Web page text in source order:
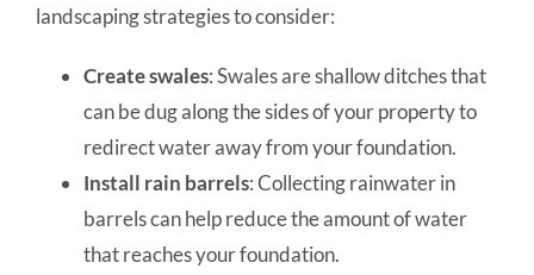
landscaping strategies to consider:
Create swales: Swales are shallow ditches that
can be dug along the sides of your property to
redirect water away from your foundation.
Install rain barrels: Collecting rainwater in
barrels can help reduce the amount of water
that reaches your foundation.